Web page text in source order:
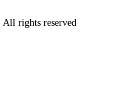
rights reserved